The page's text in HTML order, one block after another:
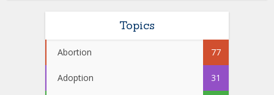
Topics
Abortion 77
Adoption 31